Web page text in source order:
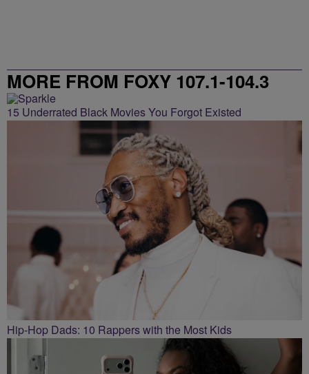
MORE FROM FOXY 107.1-104.3
15 Underrated Black Movies You Forgot Existed
Hip-Hop Dads: 10 Rappers with the Most Kids